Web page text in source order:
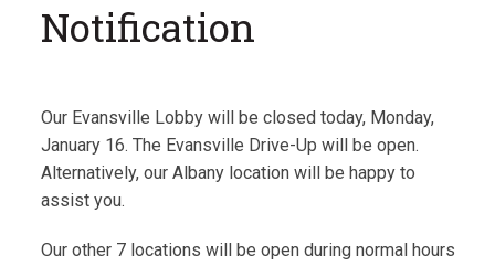
Notification
Our Evansville Lobby will be closed today, Monday,
January 16. The Evansville Drive-Up will be open.
Alternatively, our Albany location will be happy to
assist you.
Our other 7 locations will be open during normal hours